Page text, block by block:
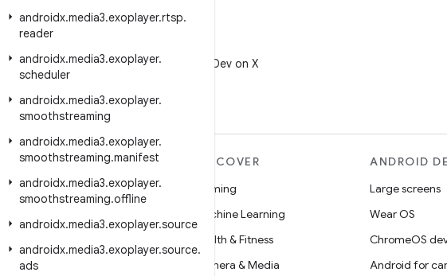
androidx.media3.exoplayer.rtsp.
reader
androidx.media3.exoplayer.
scheduler
androidx.media3.exoplayer.
smoothstreaming
androidx.media3.exoplayer.
smoothstreaming.manifest
androidx.media3.exoplayer.
smoothstreaming.offline
androidx.media3.exoplayer.source
androidx.media3.exoplayer.source.
ads
Follow @AndroidDev on X
MORE ANDROID
Android
Source
DISCOVER
Gaming
Machine Learning
Health & Fitness
Camera & Media
ANDROID
Large screens
Wear OS
ChromeOS
Android for